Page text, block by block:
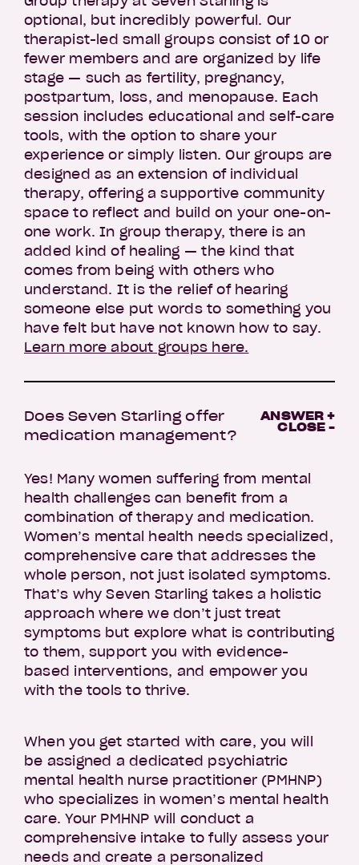
optional, but incredibly powerful. Our
therapist-led small groups consist of 10 or
fewer members and are organized by life
stage — such as fertility, pregnancy,
postpartum, loss, and menopause. Each
session includes educational and self-care
tools, with the option to share your
experience or simply listen. Our groups are
designed as an extension of individual
therapy, offering a supportive community
space to reflect and build on your one-on-
one work. In group therapy, there is an
added kind of healing — the kind that
comes from being with others who
understand. It is the relief of hearing
someone else put words to something you
have felt but have not known how to say.
Learn more about groups here.
Does Seven Starling offer
medication management?
ANSWER +
CLOSE -
Yes! Many women suffering from mental
health challenges can benefit from a
combination of therapy and medication.
Women’s mental health needs specialized,
comprehensive care that addresses the
whole person, not just isolated symptoms.
That’s why Seven Starling takes a holistic
approach where we don’t just treat
symptoms but explore what is contributing
to them, support you with evidence-
based interventions, and empower you
with the tools to thrive.
When you get started with care, you will
be assigned a dedicated psychiatric
mental health nurse practitioner (PMHNP)
who specializes in women’s mental health
care. Your PMHNP will conduct a
comprehensive intake to fully assess your
needs and create a personalized